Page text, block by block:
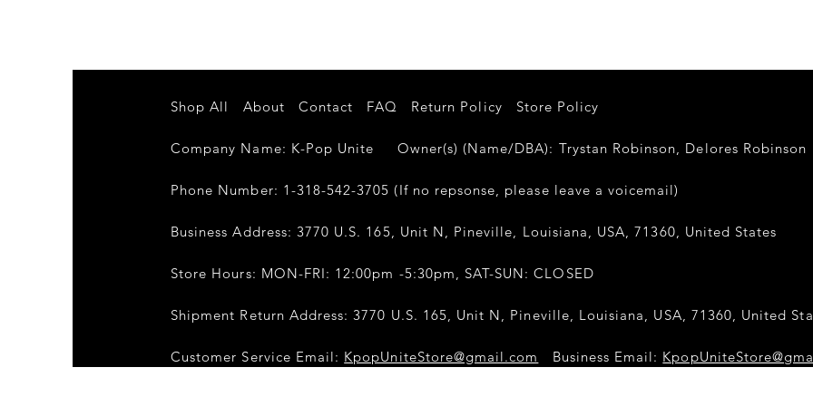
Shop All About Contact FAQ
Company Name: K-Pop Unite Owner(s) (Name/DBA): Trystan Robinson, Delores Robinson
Phone Number: 1-318-542-3705 (If no repsonse, please leave a voicemail)
Business Address: 3770 U.S. 165, Unit N, Pineville, Louisiana, USA, 71360, United States
Store Hours: MON-FRI: 12:00pm -5:30pm, SAT-SUN: CLOSED
Shipment Return Address: 3770 U.S. 165, Unit N, Pineville, Louisiana, USA, 71360, United
Customer Service Email: KpopUniteStore@gmail.com Business Email:
Return Policy Store Policy